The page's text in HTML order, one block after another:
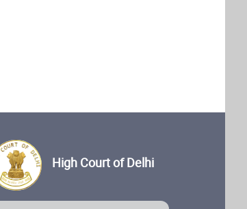
High Court of Delhi